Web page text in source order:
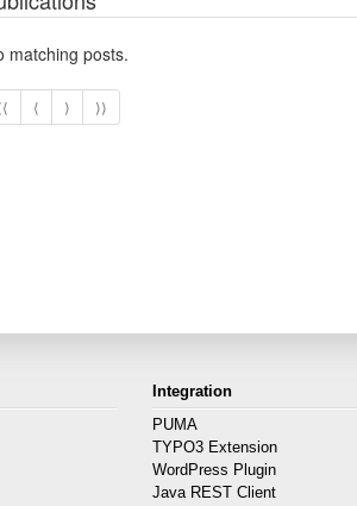
matching posts.
⟨ ⟩ ⟩⟩
Integration
PUMA
TYPO3 Extension
WordPress Plugin
Java REST Client